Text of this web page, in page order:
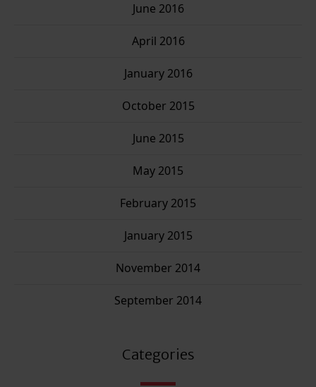
June 2016
April 2016
January 2016
October 2015
June 2015
May 2015
February 2015
January 2015
November 2014
September 2014
Categories